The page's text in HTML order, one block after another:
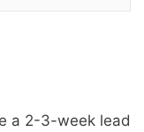
a 2-3-week lead